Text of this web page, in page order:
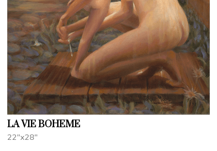
LA VIE BOHEME
22"x28"